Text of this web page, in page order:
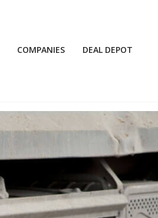
COMPANIES DEAL DEPOT